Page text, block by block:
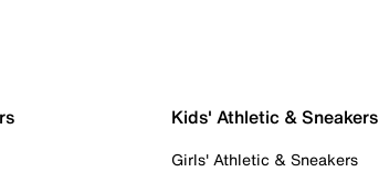
Kids' Athletic & Sneakers
Girls' Athletic & Sneakers